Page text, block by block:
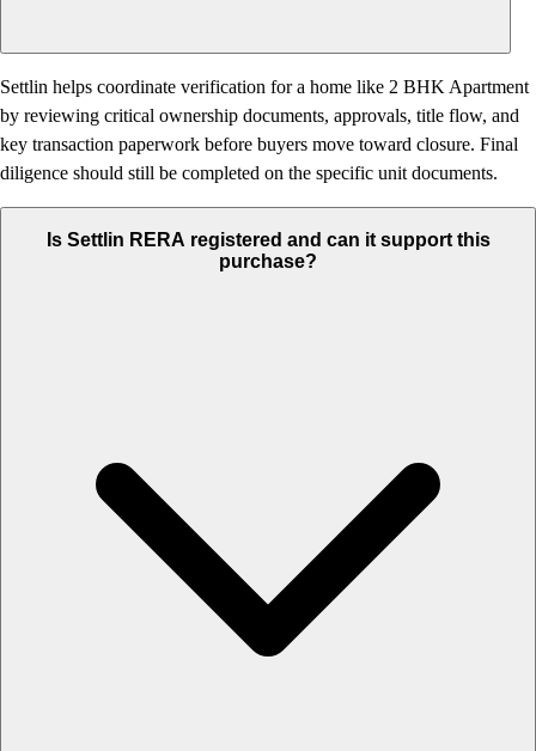
Settlin helps coordinate verification for a home like 2 BHK Apartment
by reviewing critical ownership documents, approvals, title flow, and
key transaction paperwork before buyers move toward closure. Final
diligence should still be completed on the specific unit documents.
Is Settlin RERA registered and can it support this
purchase?